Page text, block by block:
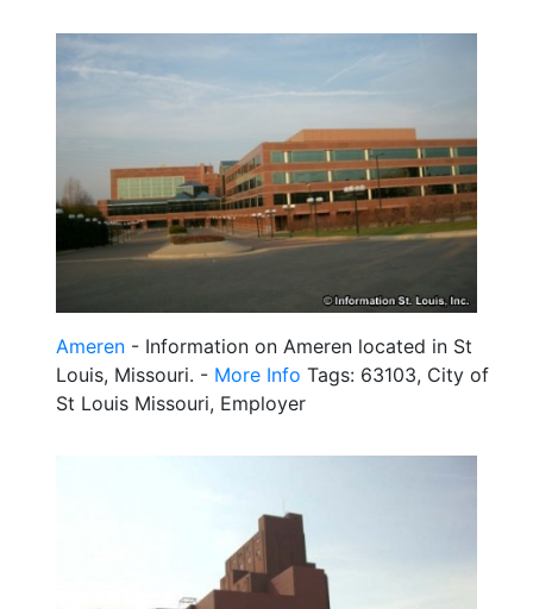
Ameren - Information on Ameren located in St
Louis, Missouri. - More Info Tags: 63103, City of
St Louis Missouri, Employer